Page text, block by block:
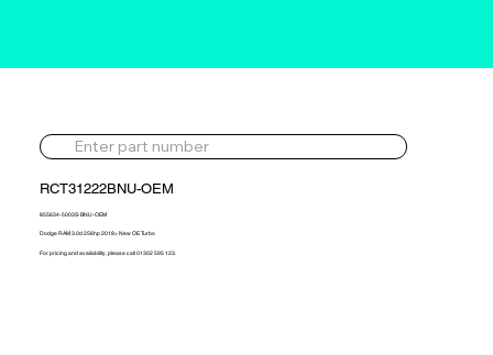
RCT31222BNU-OEM
855634-5003S-BNU-OEM
Dodge RAM 3.0d 256hp 2018> New OE Turbo
For pricing and availability, please call 01302 595 123.